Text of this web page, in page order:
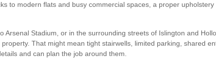
to modern flats and busy commercial spaces, a proper
Stadium, or in the surrounding streets of Islington and
That might mean tight stairwells, limited parking, shared
and can plan the job around them.